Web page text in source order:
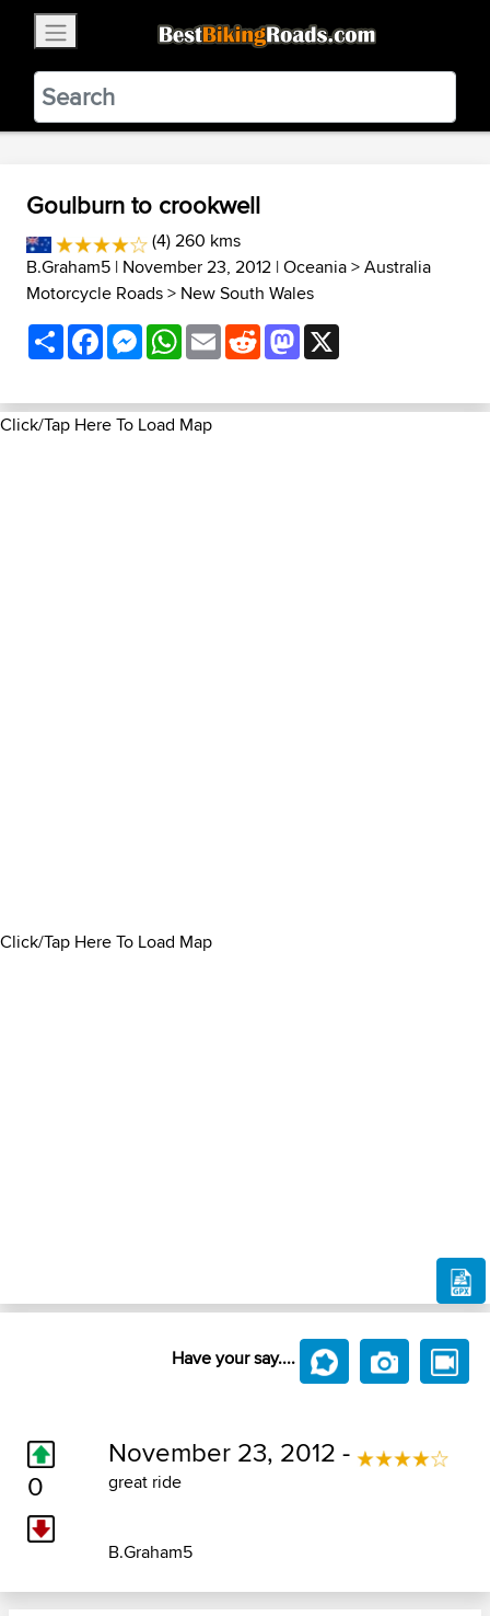
BestBikingRoads
Static Motion3.99 - In Google Play
VIEW
Goulburn to crookwell
(4) 260 kms
B.Graham5 | November 23, 2012 |Oceania>Australia
Motorcycle Roads> New South Wales
ShareFacebookMessenger
WhatsApp
EmailRedditMastodon
Click/Tap Here To Load Map
Click/Tap Here To Load Map
Have your say....
0
November 23, 2012 -
great ride
B.Graham5